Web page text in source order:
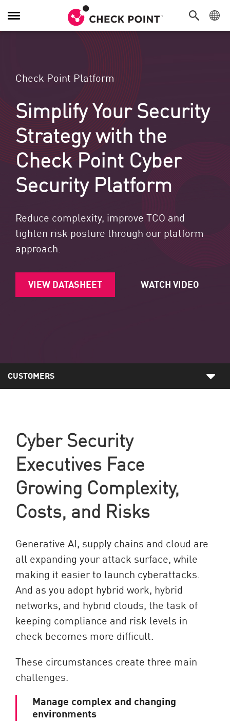
Toggle Navigation
Check Point Platform
Simplify Your Security
Strategy with the
Check Point Cyber
Security Platform
Reduce complexity, improve TCO and
tighten risk posture through our platform
approach.
VIEW DATASHEET WATCH VIDEO
CUSTOMERS
Cyber Security
Executives Face
Growing Complexity,
Costs, and Risks
Generative AI, supply chains and cloud are
all expanding your attack surface, while
making it easier to launch cyberattacks.
And as you adopt hybrid work, hybrid
networks, and hybrid clouds, the task of
keeping compliance and risk levels in
check becomes more difficult.
These circumstances create three main
challenges.
Manage complex and changing
environments